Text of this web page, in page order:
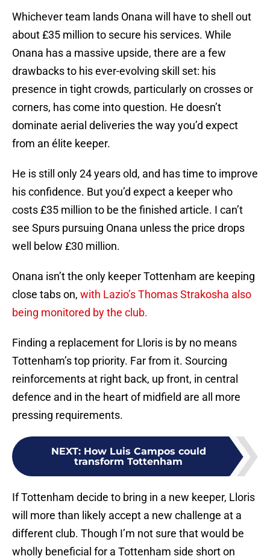
Whichever team lands Onana will have to shell out
about £35 million to secure his services. While
Onana has a massive upside, there are a few
drawbacks to his ever-evolving skill set: his
presence in tight crowds, particularly on crosses or
corners, has come into question. He doesn’t
dominate aerial deliveries the way you’d expect
from an élite keeper.
He is still only 24 years old, and has time to improve
his confidence. But you’d expect a keeper who
costs £35 million to be the finished article. I can’t
see Spurs pursuing Onana unless the price drops
well below £30 million.
Onana isn’t the only keeper Tottenham are keeping
close tabs on, with Lazio’s Thomas Strakosha also
being monitored by the club.
Finding a replacement for Lloris is by no means
Tottenham’s top priority. Far from it. Sourcing
reinforcements at right back, up front, in central
defence and in the heart of midfield are all more
pressing requirements.
NEXT: How Luis Campos could
transform Tottenham
If Tottenham decide to bring in a new keeper, Lloris
will more than likely accept a new challenge at a
different club. Though I’m not sure that would be
wholly beneficial for a Tottenham side short on